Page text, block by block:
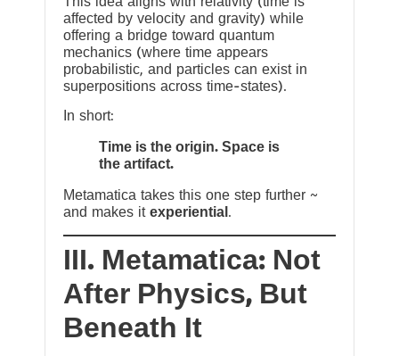
affected by velocity and gravity) while
offering a bridge toward quantum
mechanics (where time appears
probabilistic, and particles can exist in
superpositions across time-states).
In short:
Time is the origin. Space is
the artifact.
Metamatica takes this one step further ~
and makes it experiential .
III. Metamatica: Not
After Physics, But
Beneath It